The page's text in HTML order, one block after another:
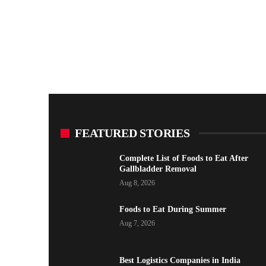
FEATURED STORIES
Complete List of Foods to Eat After
Gallbladder Removal
Aug 8, 2026
Foods to Eat During Summer
Aug 7, 2026
Best Logistics Companies in India